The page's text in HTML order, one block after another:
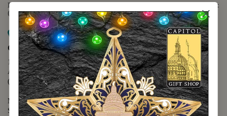
For questions regarding the website or online orders please call:
(888) 678-5556
Map it
Capitol Extension
1400 N. Congress Avenue
Austin, TX 78701
(512) 475-2167
Monday - Friday - 8:30 a.m. to 5:00 p.m.
Saturday - 10:00 a.m. to 5:00 p.m.